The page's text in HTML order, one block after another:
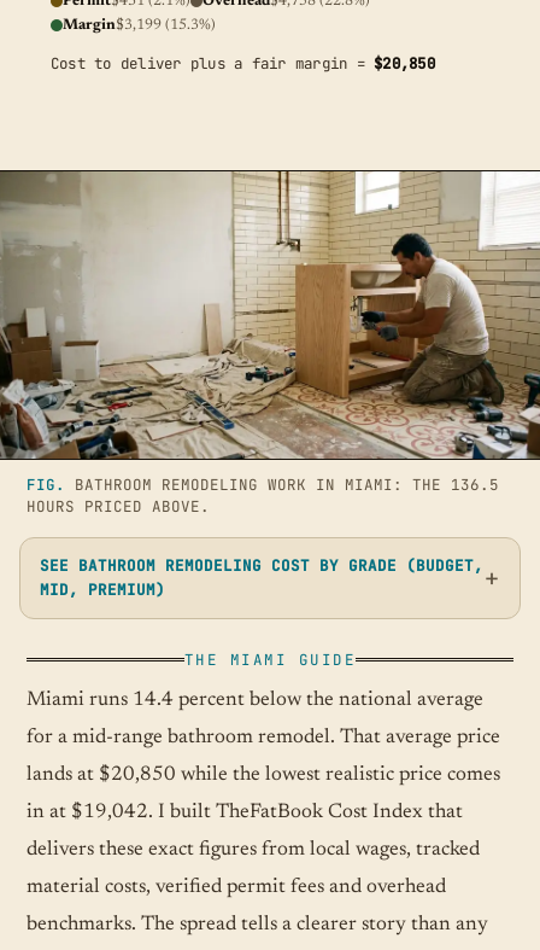
Margin$3,199 (15.3%)
Cost to deliver plus a fair margin =$20,850
FIG.
BATHROOM REMODELING WORK IN MIAMI: THE 136.5
HOURS PRICED ABOVE.
SEE BATHROOM REMODELING COST BY GRADE (BUDGET,
MID, PREMIUM)
THE MIAMI GUIDE
Miami runs 14.4 percent below the national average
for a mid-range bathroom remodel. That average price
lands at $20,850 while the lowest realistic price comes
in at $19,042. I built TheFatBook Cost Index that
delivers these exact figures from local wages, tracked
material costs, verified permit fees and overhead
benchmarks. The spread tells a clearer story than any